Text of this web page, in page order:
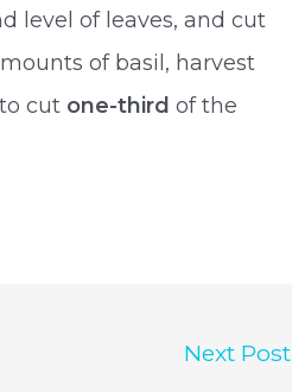
level of leaves, and cut
of basil, harvest
cut one-thirdof the
Next Post